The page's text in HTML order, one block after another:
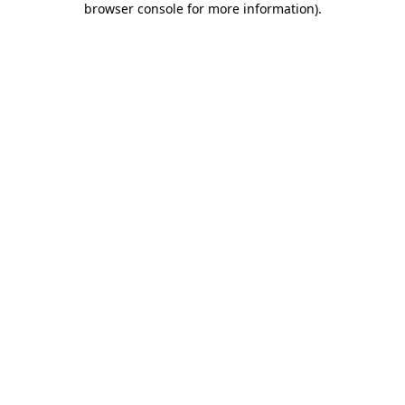
browser console for more information).